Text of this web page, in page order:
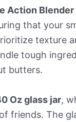
Action Blender
that your
texture
tough
butters.
Oz glass jar,
friends. The